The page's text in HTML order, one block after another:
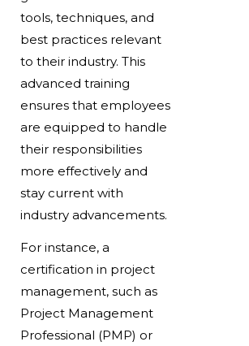
tools, techniques, and
best practices relevant
to their industry. This
advanced training
ensures that employees
are equipped to handle
their responsibilities
more effectively and
stay current with
industry advancements.
For instance, a
certification in project
management, such as
Project Management
Professional (PMP) or